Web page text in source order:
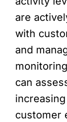
are
with
and
can
customer